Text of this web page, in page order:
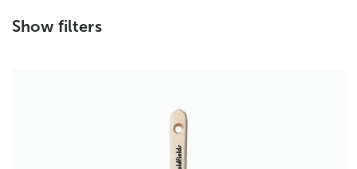
Show filters